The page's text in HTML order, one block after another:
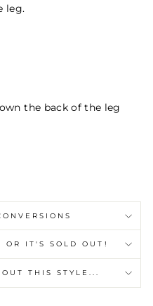
leg.
the back of the leg
OR IT'S SOLD OUT!
THIS STYLE...